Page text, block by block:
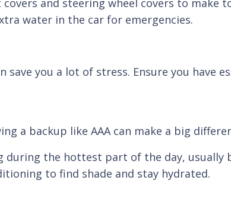
water in the car for emergencies.
you a lot of stress. Ensure you have
a backup like AAA can make a big
during the hottest part of the day, usually
to find shade and stay hydrated.